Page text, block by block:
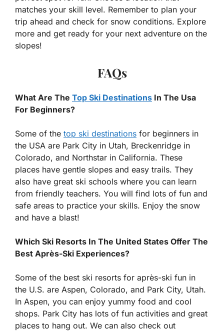
matches your skill level. Remember to plan your
trip ahead and check for snow conditions. Explore
more and get ready for your next adventure on the
slopes!
FAQs
What Are The Top Ski Destinations In The Usa
For Beginners?
Some of the top ski destinations for beginners in
the USA are Park City in Utah, Breckenridge in
Colorado, and Northstar in California. These
places have gentle slopes and easy trails. They
also have great ski schools where you can learn
from friendly teachers. You will find lots of fun and
safe areas to practice your skills. Enjoy the snow
and have a blast!
Which Ski Resorts In The United States Offer The
Best Après-Ski Experiences?
Some of the best ski resorts for après-ski fun in
the U.S. are Aspen, Colorado, and Park City, Utah.
In Aspen, you can enjoy yummy food and cool
shops. Park City has lots of fun activities and great
places to hang out. We can also check out